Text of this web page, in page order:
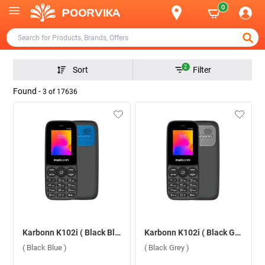
0
Sort 2 Filter
Found - 3 of 17636
Karbonn K102i ( Black Blue )
( Black Blue )
Karbonn K102i ( Black Grey )
( Black Grey )